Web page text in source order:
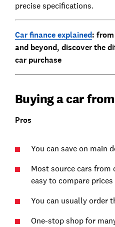
precise specifications.
Car finance explained: from
and beyond, discover the
car purchase
Buying a car
Pros
You can save on main
Most source cars from
easy to compare prices
You can usually order
One-stop shop for